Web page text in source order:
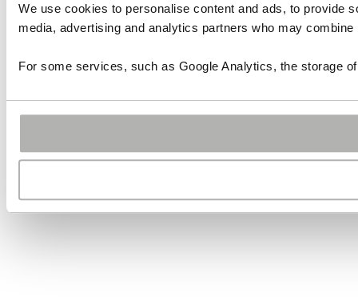
We use cookies to personalise content and ads, to provide
media, advertising and analytics partners who may
For some services, such as Google Analytics, the storage